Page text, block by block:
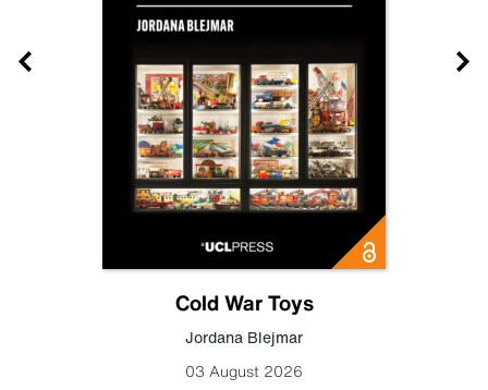
Cold War Toys
Jordana Blejmar
03 August 2026